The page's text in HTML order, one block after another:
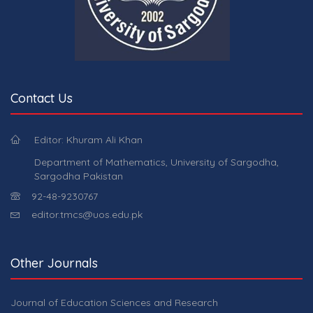
Contact Us
Editor: Khuram Ali Khan
Department of Mathematics, University of Sargodha,
Sargodha Pakistan
92-48-9230767
editor.tmcs@uos.edu.pk
Other Journals
Journal of Education Sciences and Research